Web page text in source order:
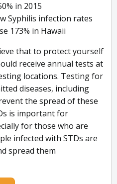
in 2015
Syphilis infection rates
173% in Hawaii
that to protect yourself
receive annual tests at
locations. Testing for
diseases, including
the spread of these
is important for
for those who are
infected with STDs are
spread them